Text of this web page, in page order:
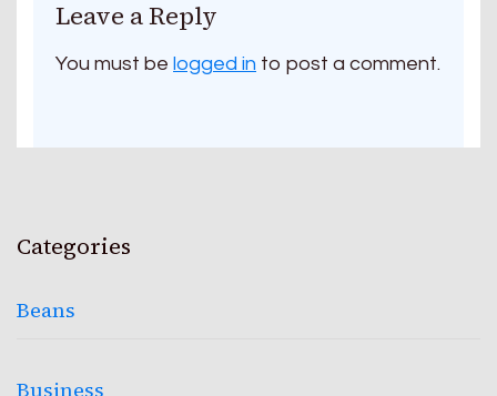
Leave a Reply
You must be logged in to post a comment.
Categories
Beans
Business